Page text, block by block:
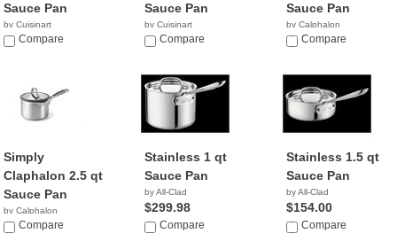
Sauce Pan
by Cuisinart
$49.95
Compare
Sauce Pan
by Cuisinart
$120.00
Compare
Sauce Pan
by Calphalon
Compare
Simply
Claphalon 2.5 qt
Sauce Pan
by Calphalon
Compare
Stainless 1 qt
Sauce Pan
by All-Clad
$299.98
Compare
Stainless 1.5 qt
Sauce Pan
by All-Clad
$154.00
Compare